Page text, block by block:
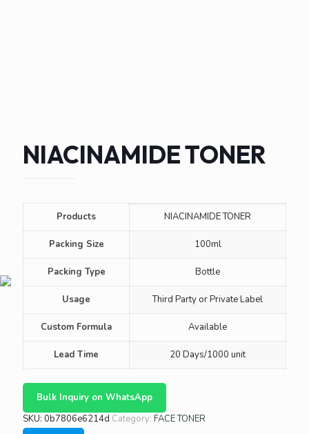
NIACINAMIDE TONER
Products NIACINAMIDE TONER
Packing Size 100ml
Packing Type Bottle
Usage Third Party or Private Label
Custom Formula Available
Lead Time 20 Days/1000 unit
Bulk Inquiry on WhatsApp
SKU: 0b7806e6214d Category: FACE TONER